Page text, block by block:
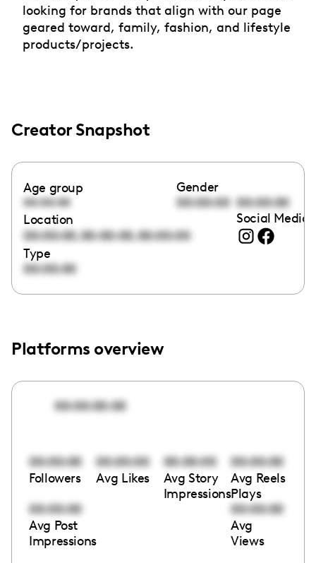
looking for brands that align with our page
geared toward, family, fashion, and lifestyle
products/projects.
Creator Snapshot
Age group
00:00:00
Gender
00:00:00 00:00:00
Location
00:00:00,00:00:00,00:00:00
Social Media
Type
00:00:00
Platforms overview
00:00:00:00
00:00:00
Followers
00:00:00
Avg Likes
00:00:00
Avg Story
Impressions
00:00:00
Avg Reels
Plays
00:00:00
Avg Post
Impressions
00:00:00
Avg
Views